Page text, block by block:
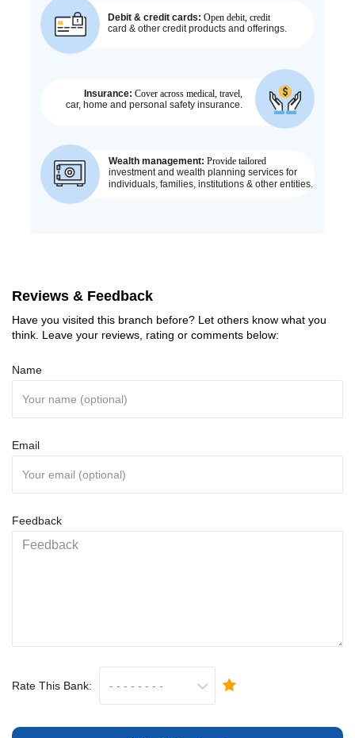
Reviews & Feedback
Have you visited this branch before? Let others know what you
think. Leave your reviews, rating or comments below:
Name
Email
Feedback
Rate This Bank: